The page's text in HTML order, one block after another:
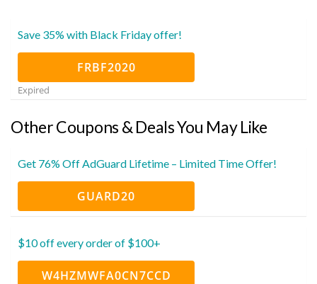
Save 35% with Black Friday offer!
FRBF2020
Expired
Other Coupons & Deals You May Like
Get 76% Off AdGuard Lifetime – Limited Time Offer!
GUARD20
$10 off every order of $100+
W4HZMWFA0CN7CCD